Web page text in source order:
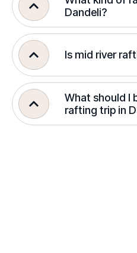
Dandeli?
Is mid river
What should I
rafting trip in